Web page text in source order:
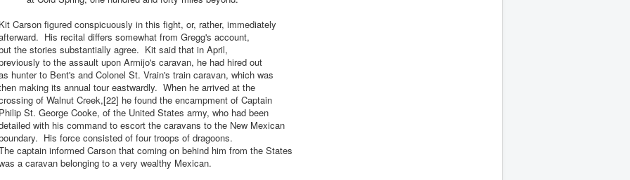
Kit Carson figured conspicuously in this fight, or, rather, immediately
His recital differs somewhat from Gregg's account,
the stories substantially agree. Kit said that in April,
to the assault upon Armijo's caravan, he had hired out
hunter to Bent's and Colonel St. Vrain's train caravan, which was
making its annual tour eastwardly. When he arrived at the
of Walnut Creek,[22] he found the encampment of Captain
Philip St. George Cooke, of the United States army, who had been
with his command to escort the caravans to the New Mexican
His force consisted of four troops of dragoons.
captain informed Carson that coming on behind him from the States
a caravan belonging to a very wealthy Mexican.